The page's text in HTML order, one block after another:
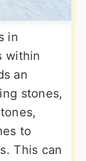
in
within
an
stones,
to
This can